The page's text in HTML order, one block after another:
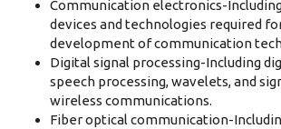
Communication electronics-
devices and technologies required
development of communication
Digital signal processing-Including
speech processing, wavelets, and
wireless communications.
Fiber optical communication-